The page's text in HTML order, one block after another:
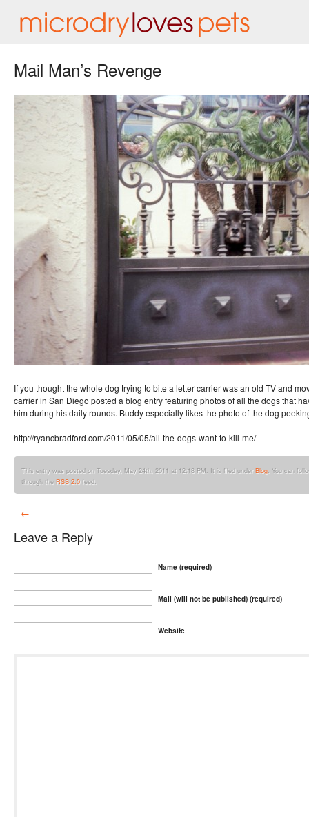
Mail Man’s Revenge
If you thought the whole dog trying to bite a letter carrier was an old TV and
carrier in San Diego posted a blog entry featuring photos of all the dogs that
him during his daily rounds. Buddy especially likes the photo of the dog
http://ryancbradford.com/2011/05/05/all-the-dogs-want-to-kill-me/
This entry was posted on Tuesday, May 24th, 2011 at 12:18 PM. It is filed underBlog. You can
through the RSS 2.0feed.
←
Leave a Reply
Name (required)
Mail (will not be published) (required)
Website